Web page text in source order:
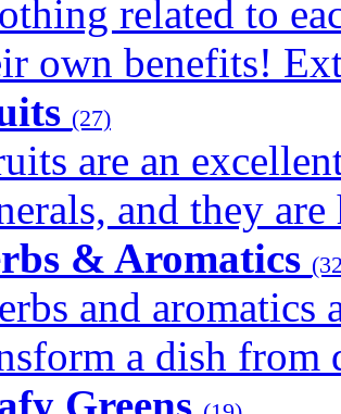
related to
own benefits!
(27)
are an
and they
& Aromatics
and aromatics
a dish from